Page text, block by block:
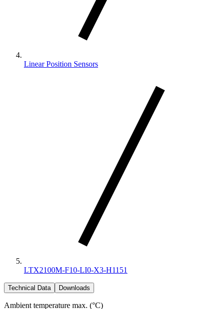
Linear Position Sensors
LTX2100M-F10-LI0-X3-H1151
Technical Data Downloads
Ambient temperature max. (°C)